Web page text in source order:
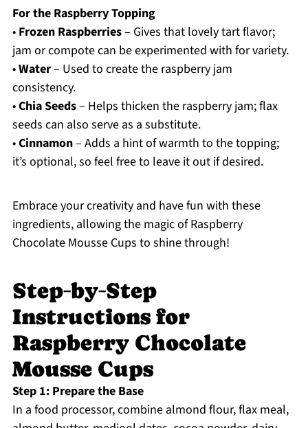
For the Raspberry Topping
• Frozen Raspberries– Gives that lovely tart flavor;
jam or compote can be experimented with for variety.
•Water– Used to create the raspberry jam
consistency.
•Chia Seeds– Helps thicken the raspberry jam; flax
seeds can also serve as a substitute.
•Cinnamon– Adds a hint of warmth to the topping;
it’s optional, so feel free to leave it out if desired.
Embrace your creativity and have fun with these
ingredients, allowing the magic of Raspberry
Chocolate Mousse Cups to shine through!
Step‑by‑Step
Instructions for
Raspberry Chocolate
Mousse Cups
Step 1: Prepare the Base
In a food processor, combine almond flour, flax meal,